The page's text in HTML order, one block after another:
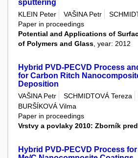
sputtering
KLEIN Peter VAŠINA Petr
Paper in proceedings
Potential and Applications of
of Polymers and Glass , year: 2012
Hybrid PVD-PECVD Process
for Carbon Ritch
Deposition
VAŠINA Petr SCHMIDTOVÁ Tereza
BURŠÍKOVÁ Vilma
Paper in proceedings
Vrstvy a povlaky 2010: Zborník
Hybrid PVD-PECVD Process